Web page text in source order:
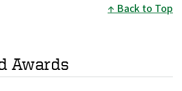
Back to Top
Awards